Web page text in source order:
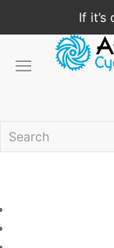
If it’s